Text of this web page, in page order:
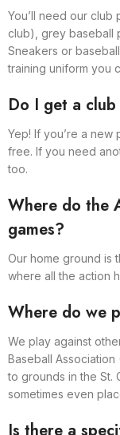
You’ll need our club
club), grey baseball
Sneakers or
training uniform you
Do I get a
Yep! If you’re a
free. If you need
too.
Where do the
games?
Our home ground is
where all the action
Where do we
We play against
Baseball
to grounds in the St.
sometimes even